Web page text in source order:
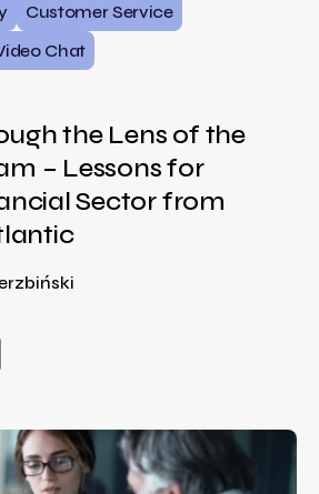
Customer Service
Chat
the Lens of the
– Lessons for
Sector from